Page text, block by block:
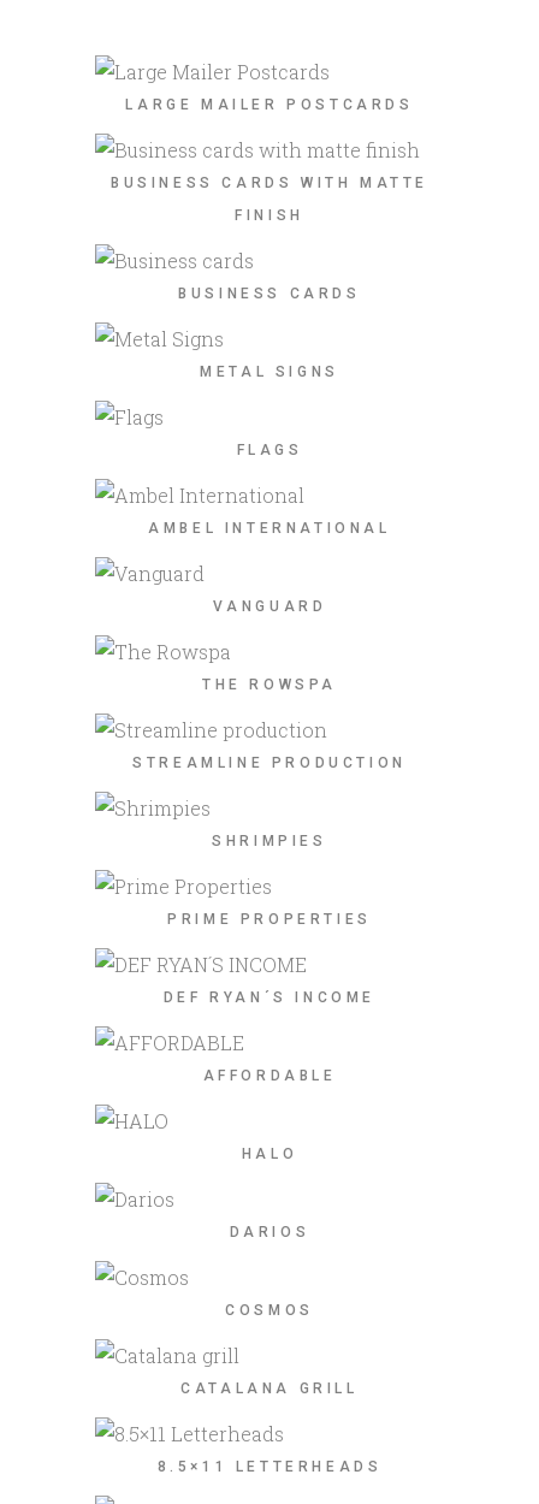
LARGE MAILER POSTCARDS
BUSINESS CARDS WITH MATTE
FINISH
BUSINESS CARDS
METAL SIGNS
FLAGS
AMBEL INTERNATIONAL
VANGUARD
THE ROWSPA
STREAMLINE PRODUCTION
SHRIMPIES
PRIME PROPERTIES
DEF RYAN´S INCOME
AFFORDABLE
HALO
DARIOS
COSMOS
CATALANA GRILL
8.5×11 LETTERHEADS